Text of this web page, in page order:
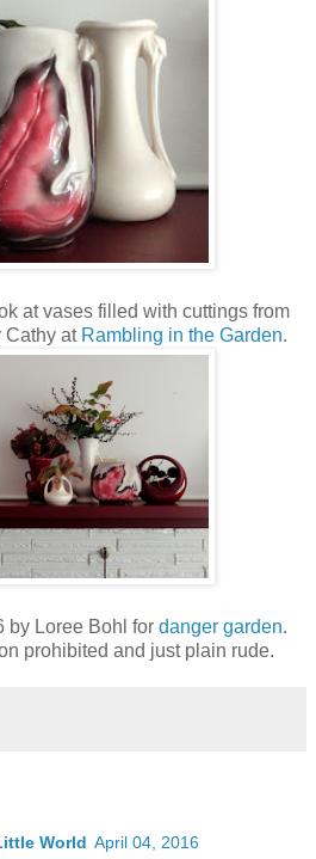
at vases filled with cuttings from
Cathy at Rambling in the Garden.
by Loree Bohl for danger garden.
prohibited and just plain rude.
World April 04, 2016